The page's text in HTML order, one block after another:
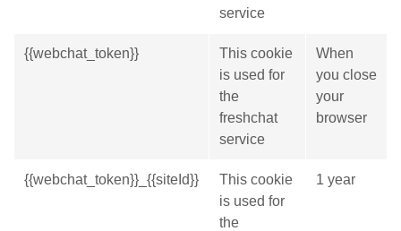
service
{{webchat_token}}
This cookie
is used for
the
freshchat
service
When
you close
your
browser
{{webchat_token}}_{{siteId}}
This cookie
is used for
the
1 year